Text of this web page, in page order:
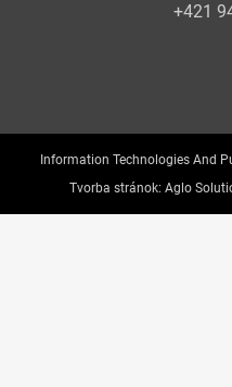
+421
Information Technologies And
Tvorba stránok: Aglo